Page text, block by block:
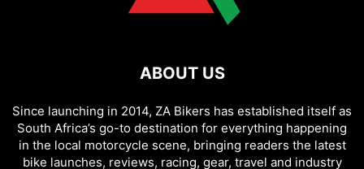
ABOUT US
Since launching in 2014, ZA Bikers has established itself as
South Africa’s go-to destination for everything happening
in the local motorcycle scene, bringing readers the latest
bike launches, reviews, racing, gear, travel and industry